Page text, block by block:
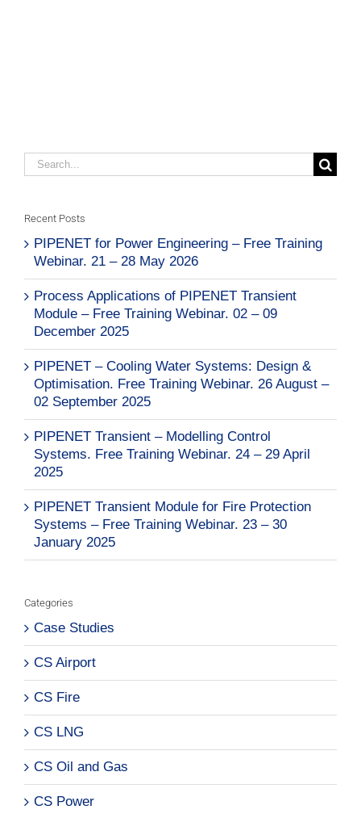
Search
for:
Recent Posts
PIPENET for Power Engineering – Free Training
Webinar. 21 – 28 May 2026
Process Applications of PIPENET Transient
Module – Free Training Webinar. 02 – 09
December 2025
PIPENET – Cooling Water Systems: Design &
Optimisation. Free Training Webinar. 26 August –
02 September 2025
PIPENET Transient – Modelling Control
Systems. Free Training Webinar. 24 – 29 April
2025
PIPENET Transient Module for Fire Protection
Systems – Free Training Webinar. 23 – 30
January 2025
Categories
Case Studies
CS Airport
CS Fire
CS LNG
CS Oil and Gas
CS Power